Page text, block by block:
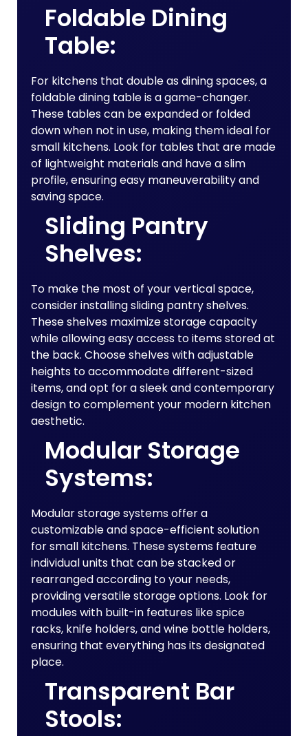
Foldable Dining
Table:
For kitchens that double as dining spaces, a
foldable dining table is a game-changer.
These tables can be expanded or folded
down when not in use, making them ideal for
small kitchens. Look for tables that are made
of lightweight materials and have a slim
profile, ensuring easy maneuverability and
saving space.
Sliding Pantry
Shelves:
To make the most of your vertical space,
consider installing sliding pantry shelves.
These shelves maximize storage capacity
while allowing easy access to items stored at
the back. Choose shelves with adjustable
heights to accommodate different-sized
items, and opt for a sleek and contemporary
design to complement your modern kitchen
aesthetic.
Modular Storage
Systems:
Modular storage systems offer a
customizable and space-efficient solution
for small kitchens. These systems feature
individual units that can be stacked or
rearranged according to your needs,
providing versatile storage options. Look for
modules with built-in features like spice
racks, knife holders, and wine bottle holders,
ensuring that everything has its designated
place.
Transparent Bar
Stools: